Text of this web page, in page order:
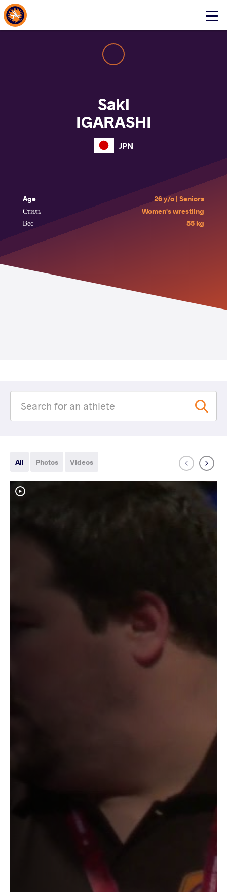
Click
About Events
Saki
IGARASHI
JPN
Age
26 y/o | Seniors
Стиль
Women's wrestling
Вес
55 kg
All Photos Videos